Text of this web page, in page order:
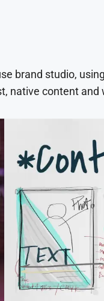
brand studio,
native content